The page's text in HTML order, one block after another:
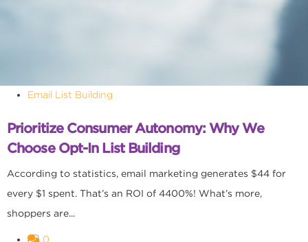
Email List Building
Prioritize Consumer Autonomy: Why We
Choose Opt-In List Building
According to statistics, email marketing generates $44 for
every $1 spent. That’s an ROI of 4400%! What’s more,
shoppers are...
0